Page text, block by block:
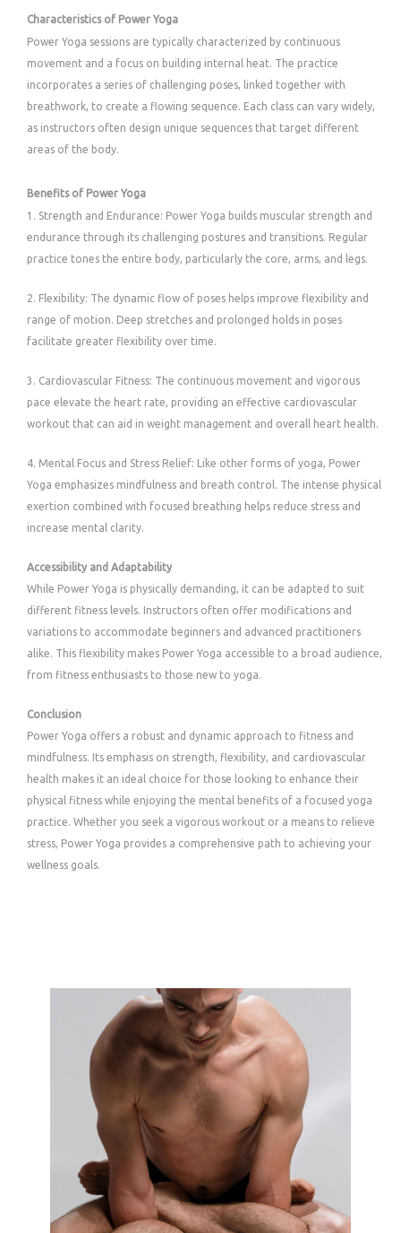
Characteristics of Power Yoga
Power Yoga sessions are typically characterized by continuous
movement and a focus on building internal heat. The practice
incorporates a series of challenging poses, linked together with
breathwork, to create a flowing sequence. Each class can vary widely,
as instructors often design unique sequences that target different
areas of the body.
Benefits of Power Yoga
1. Strength and Endurance: Power Yoga builds muscular strength and
endurance through its challenging postures and transitions. Regular
practice tones the entire body, particularly the core, arms, and legs.
2. Flexibility: The dynamic flow of poses helps improve flexibility and
range of motion. Deep stretches and prolonged holds in poses
facilitate greater flexibility over time.
3. Cardiovascular Fitness: The continuous movement and vigorous
pace elevate the heart rate, providing an effective cardiovascular
workout that can aid in weight management and overall heart health.
4. Mental Focus and Stress Relief: Like other forms of yoga, Power
Yoga emphasizes mindfulness and breath control. The intense physical
exertion combined with focused breathing helps reduce stress and
increase mental clarity.
Accessibility and Adaptability
While Power Yoga is physically demanding, it can be adapted to suit
different fitness levels. Instructors often offer modifications and
variations to accommodate beginners and advanced practitioners
alike. This flexibility makes Power Yoga accessible to a broad audience,
from fitness enthusiasts to those new to yoga.
Conclusion
Power Yoga offers a robust and dynamic approach to fitness and
mindfulness. Its emphasis on strength, flexibility, and cardiovascular
health makes it an ideal choice for those looking to enhance their
physical fitness while enjoying the mental benefits of a focused yoga
practice. Whether you seek a vigorous workout or a means to relieve
stress, Power Yoga provides a comprehensive path to achieving your
wellness goals.